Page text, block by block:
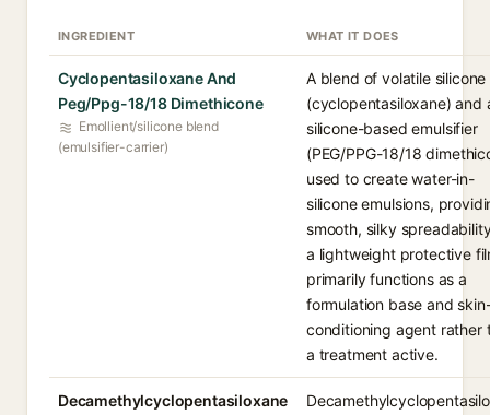
INGREDIENT WHAT IT DOES
Cyclopentasiloxane And
Peg/Ppg-18/18 Dimethicone
Emollient/silicone blend
(emulsifier-carrier)
A blend of volatile silicone
(cyclopentasiloxane) and
silicone-based emulsifier
(PEG/PPG-18/18
used to create water-in-
silicone emulsions,
smooth, silky
a lightweight protective
primarily functions as a
formulation base and
conditioning agent rather
a treatment active.
Decamethylcyclopentasiloxane